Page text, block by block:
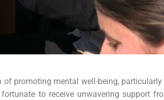
promoting mental well-being,
to receive unwavering support